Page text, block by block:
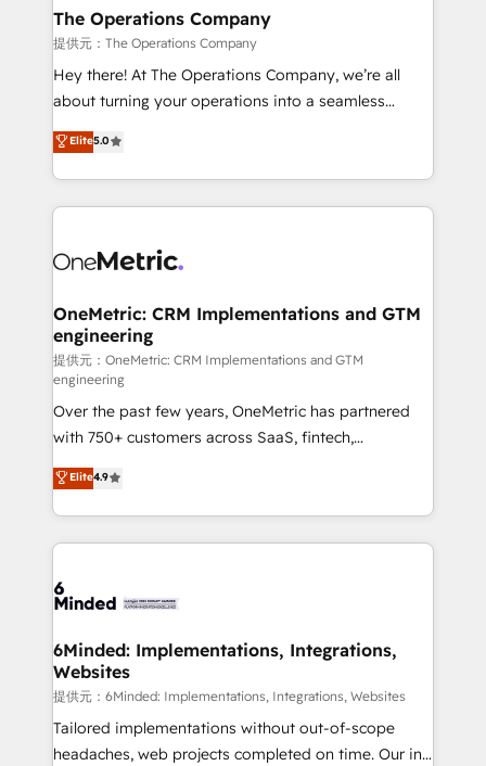
growth. Our multidisciplinary team designs solutions
that simplify complexity, boost performance, and
turn innovation into real impact. 🌍 Highlights •
HubSpot Partner since 2012 • 2022 EMEA Impact
projects • Clients in 30+ industries • Proprietary
technology for integrations • Multilingual team:
The Operations Company
提供元：The Operations Company
Hey there! At The Operations Company, we’re all
about turning your operations into a seamless
experience that powers real results. We specialize in
transforming complex systems into efficient,
scalable solutions that work across your entire
organization. We’re a unique blend of deep HubSpot
operational know-how. We know that no two
solutions. Instead, we dive in to understand your
needs, goals, and challenges to deliver solutions that
fit like a glove. We’re committed to being both
highly effective and fun to work with. We believe in
efficient processes, as well as building great
relationships. Your success is our success, and we’re
all in this together! From startup to enterprise, we’ll
make sure your HubSpot setup becomes a
powerhouse of productivity, so you can focus on
what matters most: growing your business and
smarter for you!
Elite5.0
OneMetric: CRM Implementations and GTM
engineering
提供元：OneMetric: CRM Implementations and GTM
engineering
Over the past few years, OneMetric has partnered
with 750+ customers across SaaS, fintech,
healthcare, real estate, and other industries. With
150+ HubSpot-certified experts, we deliver scalable
solutions to complex GTM and RevOps challenges.
Our Expertise 🔹 Onboarding & Implementation:
tailored to your GTM motion. 🔹 Migrations: Move
downtime. 🔹 RevOps Strategy: Align teams,
processes, and data to drive revenue efficiency. 🔹
Integrations: Connect HubSpot with your tech stack
for better adoption. 🔹 Custom Solutions: Build
tailored apps, workflows, and configurations. We are
Elite4.9
6Minded: Implementations, Integrations,
Websites
提供元：6Minded: Implementations, Integrations, Websites
Tailored implementations without out-of-scope
headaches, web projects completed on time. Our in-